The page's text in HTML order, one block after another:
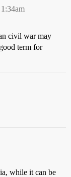
civil war may
term for
while it can be